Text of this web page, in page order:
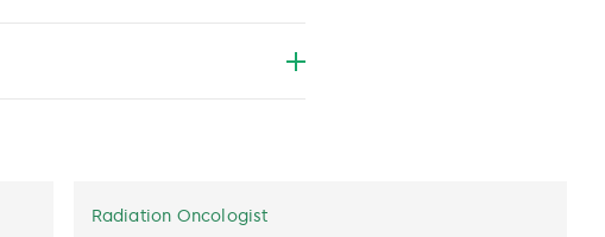
Radiation Oncologist